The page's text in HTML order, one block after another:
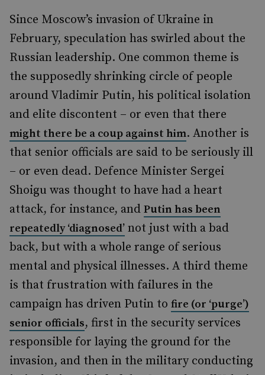
Since Moscow’s invasion of Ukraine in
February, speculation has swirled about the
Russian leadership. One common theme is
the supposedly shrinking circle of people
around Vladimir Putin, his political isolation
and elite discontent – or even that there
might there be a coup against him. Another is
that senior officials are said to be seriously ill
– or even dead. Defence Minister Sergei
Shoigu was thought to have had a heart
attack, for instance, and Putin has been
repeatedly ‘diagnosed’ not just with a bad
back, but with a whole range of serious
mental and physical illnesses. A third theme
is that frustration with failures in the
campaign has driven Putin to fire (or ‘purge’)
senior officials, first in the security services
responsible for laying the ground for the
invasion, and then in the military conducting